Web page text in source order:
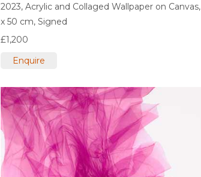
2023, Acrylic and Collaged Wallpaper on Canvas,
x 50 cm, Signed
£1,200
Enquire